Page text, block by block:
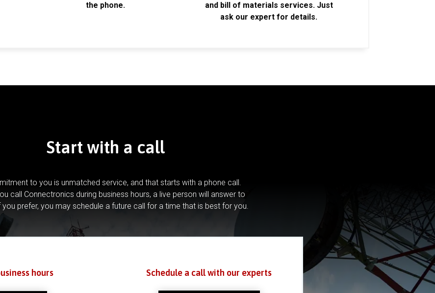
the phone.
and bill of materials services. Just
ask our expert for details.
Start with a call
to you is unmatched service, and that starts with a phone call.
call Connectronics during business hours, a live person will answer to
you prefer, you may schedule a future call for a time that is best for you.
hours Schedule a call with our experts